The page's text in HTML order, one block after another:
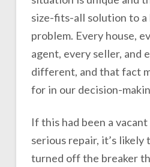
size-fits-all solution to a
problem. Every house,
agent, every seller, and
different, and that fact
for in our decision-
If this had been a
serious repair, it’s likely
turned off the breaker